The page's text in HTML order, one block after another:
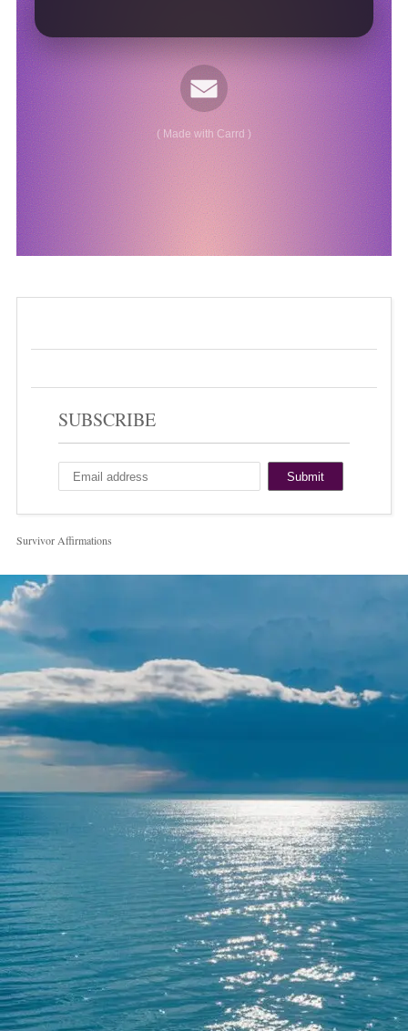
SUBSCRIBE
Survivor Affirmations